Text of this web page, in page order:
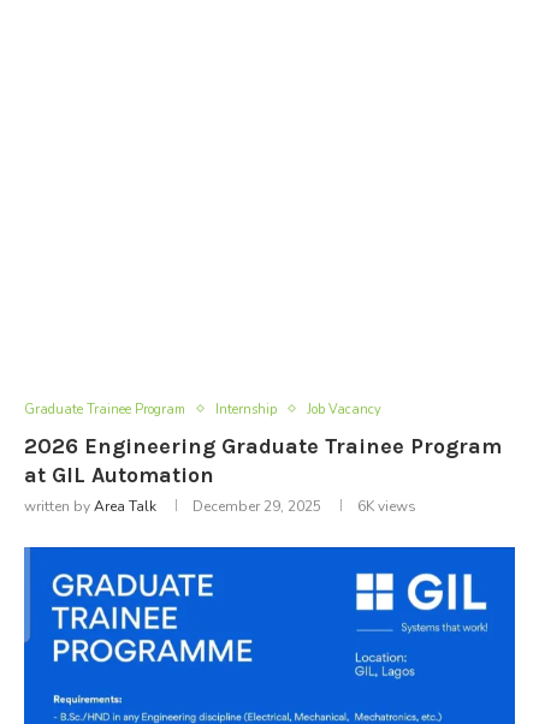
Graduate Trainee Program Internship Job Vacancy
2026 Engineering Graduate Trainee Program
at GIL Automation
written byArea Talk December 29, 2025 6Kviews